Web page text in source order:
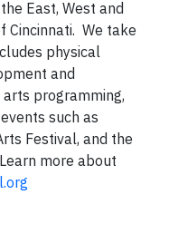
East, West and
Cincinnati. We take
physical
and
programming,
such as
Festival, and the
more about